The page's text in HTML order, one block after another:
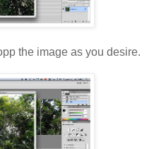
the image as you desire.